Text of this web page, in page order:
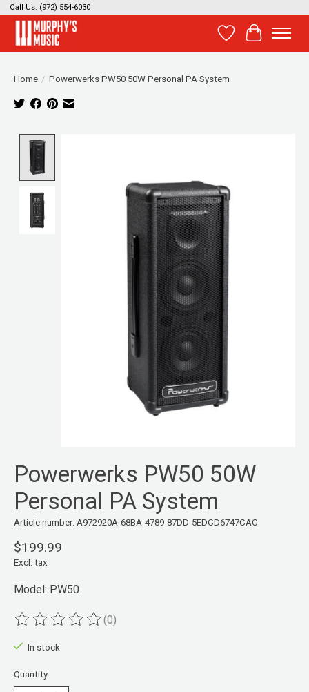
Call Us: (972) 554-6030
Wish List
Cart
Home / Powerwerks PW50 50W Personal PA System
Powerwerks PW50 50W
Personal PA System
Article number: A972920A-68BA-4789-87DD-5EDCD6747CAC
$199.99
Excl. tax
Model: PW50
The rating of this product is
(0)
In stock
Quantity: